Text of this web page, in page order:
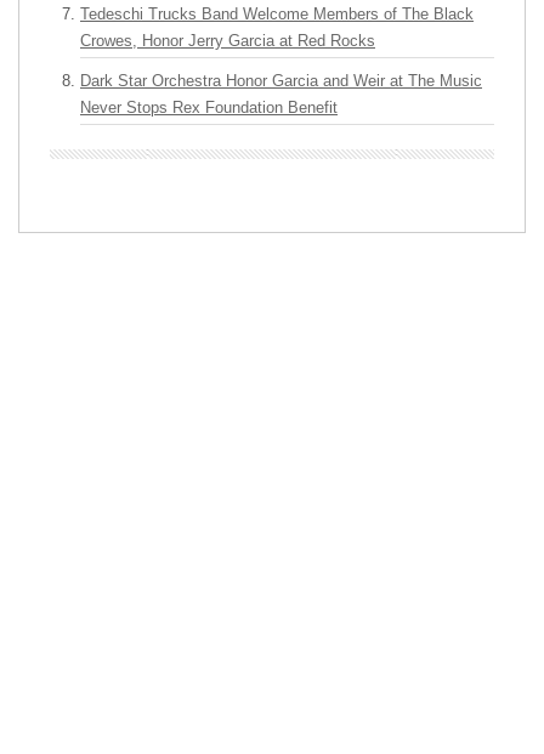
Tedeschi Trucks Band Welcome Members of The Black
Crowes, Honor Jerry Garcia at Red Rocks
Dark Star Orchestra Honor Garcia and Weir at The Music
Never Stops Rex Foundation Benefit